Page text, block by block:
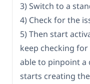
3) Switch to a
4) Check for the
5) Then start
keep checking for
able to pinpoint a
starts creating